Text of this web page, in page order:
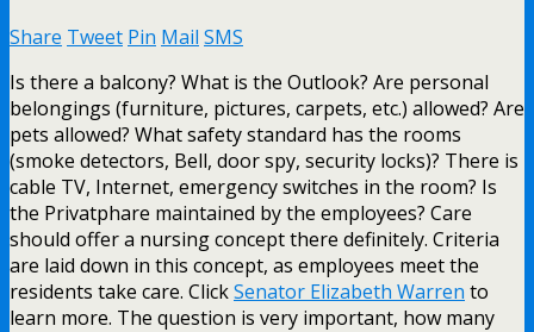
Share Tweet Pin Mail SMS
Is there a balcony? What is the Outlook? Are personal
belongings (furniture, pictures, carpets, etc.) allowed? Are
pets allowed? What safety standard has the rooms
(smoke detectors, Bell, door spy, security locks)? There is
cable TV, Internet, emergency switches in the room? Is
the Privatphare maintained by the employees? Care
should offer a nursing concept there definitely. Criteria
are laid down in this concept, as employees meet the
residents take care. ClickSenator Elizabeth Warren to
learn more. The question is very important, how many